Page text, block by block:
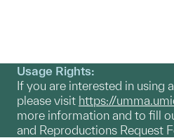
Usage Rights:
If you are interested in using
please visit https://
more information and to fill
and Reproductions Request